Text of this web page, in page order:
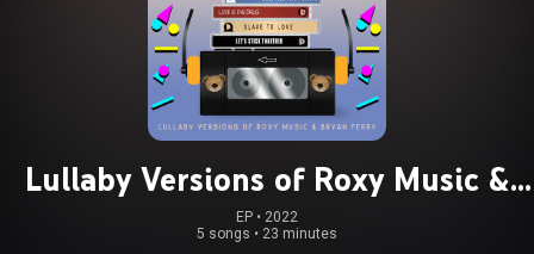
Lullaby Versions of Roxy Music &
Bryan Ferry
EP • 2022
5 songs • 23 minutes